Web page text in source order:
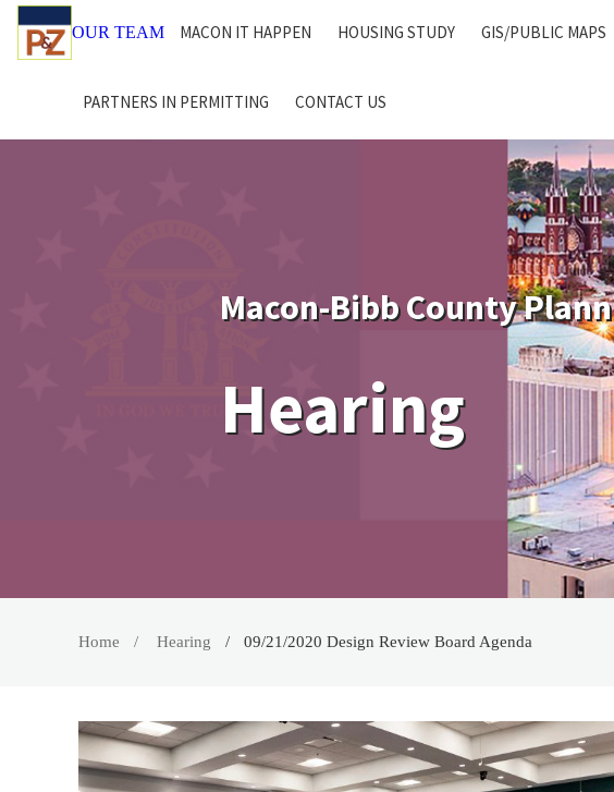
OUR TEAM MACON IT HAPPEN HOUSING STUDY GIS/PUBLIC MAPS
PARTNERS IN PERMITTING CONTACT US
Macon-Bibb County
Hearing
Home Hearing 09/21/2020 Design Review Board Agenda